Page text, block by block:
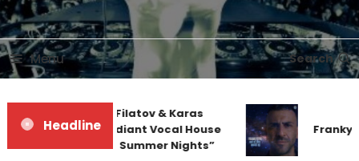
DJ MEG
Menu Search
Headline
Denis First and Filatov & Karas
Team Up for Radiant Vocal House
Anthem “Sweet Summer Nights”